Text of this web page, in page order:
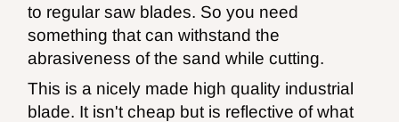
to regular saw blades. So you need
something that can withstand the
abrasiveness of the sand while cutting.
This is a nicely made high quality industrial
blade. It isn't cheap but is reflective of what